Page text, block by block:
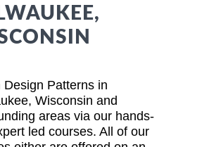
Design Patterns in
Wisconsin and
areas via our hands-
led courses. All of our